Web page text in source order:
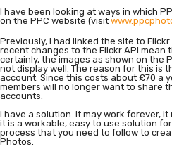
I have been looking at ways in which
on the PPC website (visit
Previously, I had linked the site to
recent changes to the Flickr API mean
certainly, the images as shown on the
not display well. The reason for this is
account. Since this costs about £70 a
members will no longer want to share
accounts.
I have a solution. It may work forever,
it is a workable, easy to use solution
process that you need to follow to
Photos.